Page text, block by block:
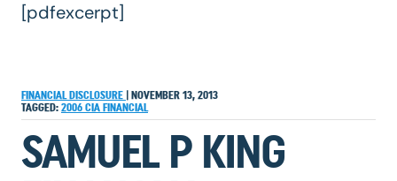
[pdfexcerpt]
FINANCIAL DISCLOSURE
NOVEMBER 13, 2013
TAGGED: 2006 CIA FINANCIAL
SAMUEL P KING